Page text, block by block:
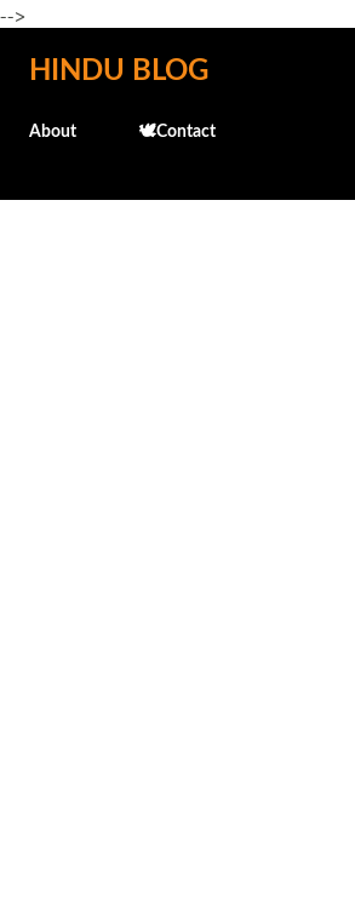
-->
Skip to main content
HINDU BLOG
About 🕊️Contact